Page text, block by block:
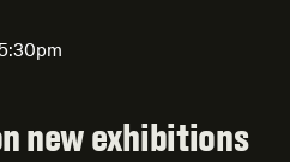
new exhibitions